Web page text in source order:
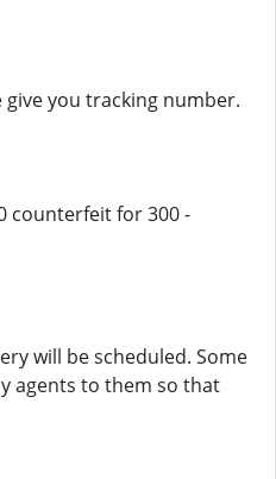
give you tracking number.
counterfeit for 300 -
will be scheduled. Some
agents to them so that